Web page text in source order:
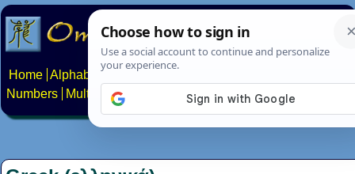
Home Alphabets Constructed scripts
Numbers
Multilingual Pages Search News About